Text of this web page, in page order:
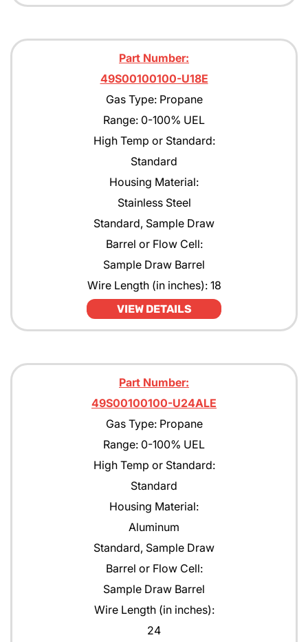
Part Number:
49S00100100-U18E
Gas Type: Propane
Range: 0-100% UEL
High Temp or Standard:
Standard
Housing Material:
Stainless Steel
Standard, Sample Draw
Barrel or Flow Cell:
Sample Draw Barrel
Wire Length (in inches): 18
VIEW DETAILS
Part Number:
49S00100100-U24ALE
Gas Type: Propane
Range: 0-100% UEL
High Temp or Standard:
Standard
Housing Material:
Aluminum
Standard, Sample Draw
Barrel or Flow Cell:
Sample Draw Barrel
Wire Length (in inches):
24